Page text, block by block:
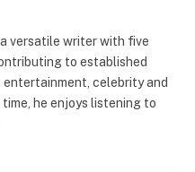
versatile writer with five
to established
celebrity and
he enjoys listening to